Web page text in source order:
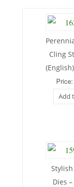
Cling
Add
Dies